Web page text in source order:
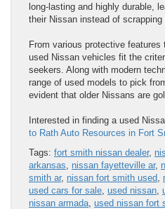
long-lasting and highly durable,
their Nissan instead of scrapping
From various protective features
used Nissan vehicles fit the
seekers. Along with modern
range of used models to pick
evident that older Nissans are
Interested in finding a used
to Rath Auto Resources in Fort
Tags: fort smith nissan dealer,
arkansas
nissan fayetteville ar,
smith ar, nissan fort smith used
used cars for sale used nissan
nissan armada used nissan fort